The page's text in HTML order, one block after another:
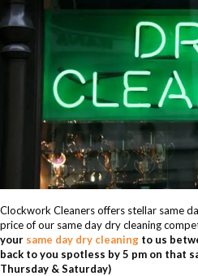
Clockwork Cleaners offers stellar same
price of our same day dry cleaning
your same day dry cleaning to us
back to you spotless by 5 pm on that
Thursday & Saturday)